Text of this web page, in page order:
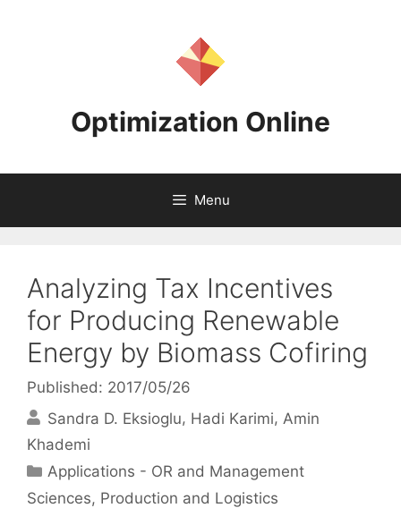
Optimization Online
Menu
Analyzing Tax Incentives
for Producing Renewable
Energy by Biomass Cofiring
Published: 2017/05/26
Sandra D. Eksioglu Hadi Karimi Amin
Khademi
Categories
Applications - OR and Management
Sciences, Production and Logistics